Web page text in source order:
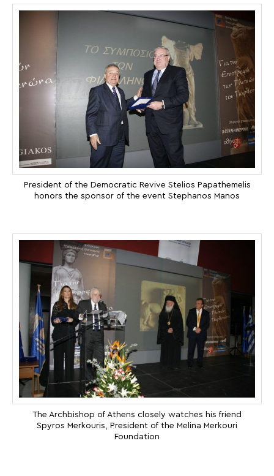
President of the Democratic Revive Stelios Papathemelis
honors the sponsor of the event Stephanos Manos
The Archbishop of Athens closely watches his friend
Spyros Merkouris, President of the Melina Merkouri
Foundation